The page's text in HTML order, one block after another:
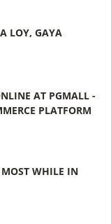
LOY, GAYA
AT PGMALL -
PLATFORM
WHILE IN